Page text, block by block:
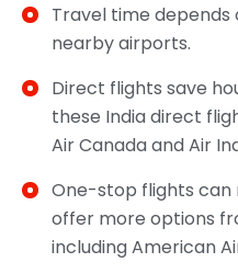
Travel time
nearby airports.
Direct flights save
these India direct
Air Canada and Air
One-stop flights
offer more options
including American